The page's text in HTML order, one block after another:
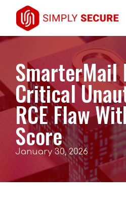
SmarterMail
Critical
RCE Flaw
Score
January 30, 2026